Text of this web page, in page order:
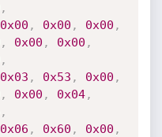
,
0x00 , 0x00 , 0x00 ,
, 0x00 , 0x00 ,
,
0x03 , 0x53 , 0x00 ,
, 0x00 , 0x04,
,
0x06 , 0x60 , 0x00 ,